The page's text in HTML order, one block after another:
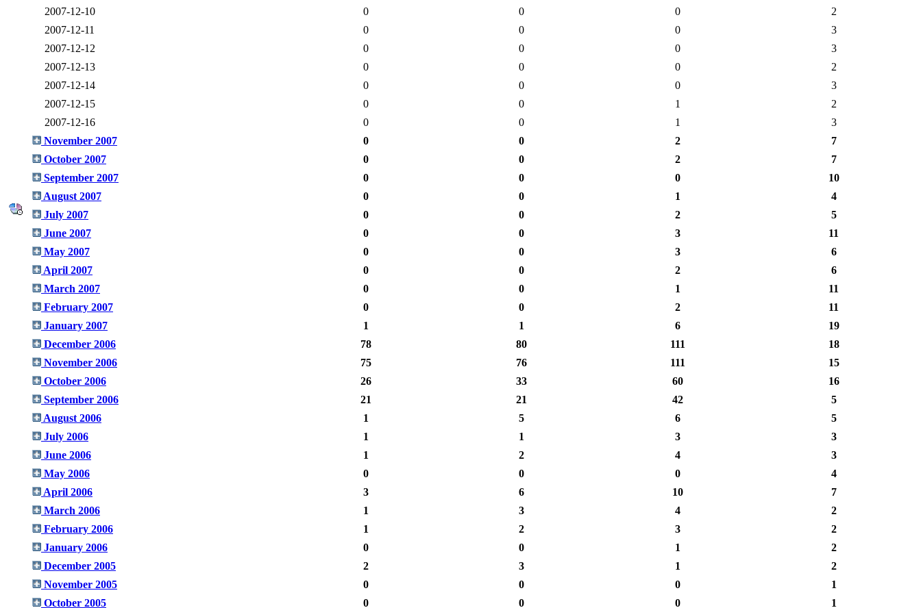
2007-12-10
0 0 0
2
2007-12-11
0 0 0
3
2007-12-12
0 0 0
3
2007-12-13
0 0 0
2
2007-12-14
0 0 0
3
2007-12-15
0 0 1
2
2007-12-16
0 0 1
3
November 2007
0 0 2
7
October 2007
0 0 2
7
September 2007
0 0 0
10
August 2007
0 0 1
4
July 2007
0 0 2
5
June 2007
0 0 3
11
May 2007
0 0 3
6
April 2007
0 0 2
6
March 2007
0 0 1
11
February 2007
0 0 2
11
January 2007
1 1 6
19
December 2006
78 80 111
18
November 2006
75 76 111
15
October 2006
26 33 60
16
September 2006
21 21 42
5
August 2006
1 5 6
5
July 2006
1 1 3
3
June 2006
1 2 4
3
May 2006
0 0 0
4
April 2006
3 6 10
7
March 2006
1 3 4
2
February 2006
1 2 3
2
January 2006
0 0 1
2
December 2005
2 3 1
2
November 2005
0 0 0
1
October 2005
0 0 0 1